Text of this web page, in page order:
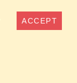
ACCEPT